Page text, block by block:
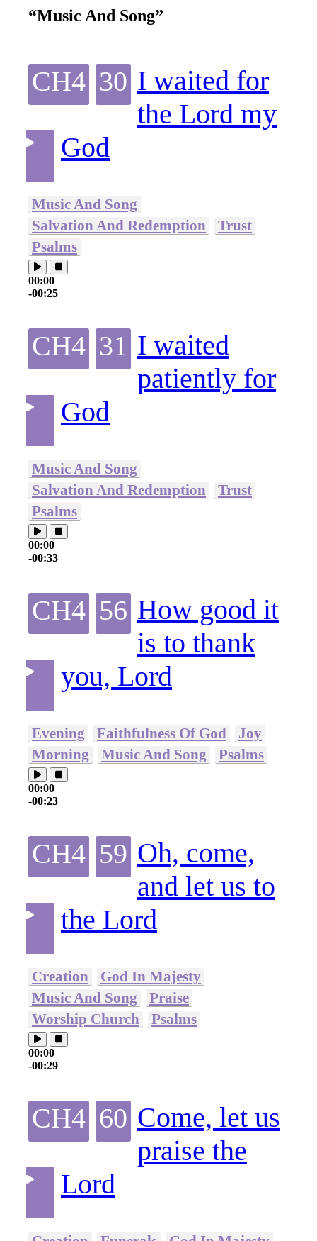
“Music And Song”
CH4 30 I waited for
the Lord my
God
Music And Song
Salvation And Redemption
Trust
Psalms
00:00
-00:25
CH4 31 I waited
patiently for
God
Music And Song
Salvation And Redemption
Trust
Psalms
00:00
-00:33
CH4 56 How good it
is to thank
you, Lord
Evening Faithfulness Of God
Joy
Morning
Music And Song Psalms
00:00
-00:23
CH4 59 Oh, come,
and let us to
the Lord
Creation
God In Majesty
Music And Song
Praise
Worship Church
Psalms
00:00
-00:29
CH4 60 Come, let us
praise the
Lord